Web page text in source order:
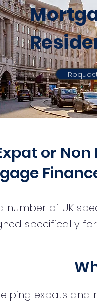
or
number of UK
specifically
expats